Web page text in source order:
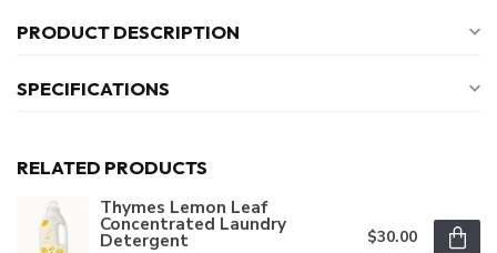
PRODUCT DESCRIPTION
SPECIFICATIONS
RELATED PRODUCTS
Thymes Lemon Leaf
Concentrated Laundry
Detergent $30.00